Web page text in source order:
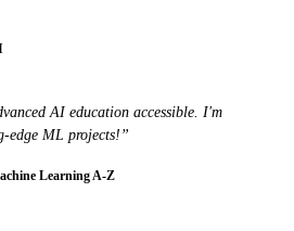
AI education accessible. I'm
edge ML projects!”
Learning A-Z